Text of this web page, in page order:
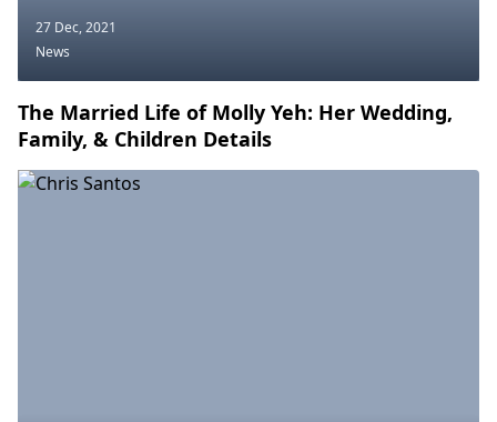
27 Dec, 2021
News
The Married Life of Molly Yeh: Her Wedding,
Family, & Children Details